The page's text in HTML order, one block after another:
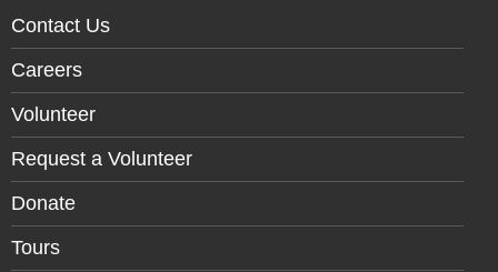
Contact Us
Careers
Volunteer
Request a Volunteer
Donate
Tours